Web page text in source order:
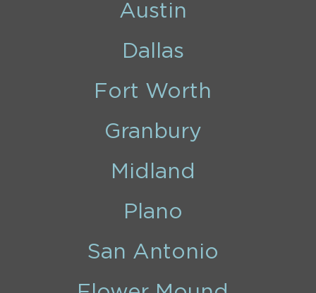
Austin
Dallas
Fort Worth
Granbury
Midland
Plano
San Antonio